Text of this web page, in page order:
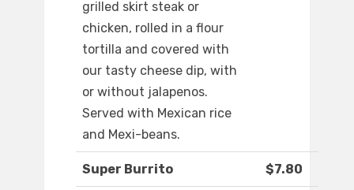
grilled skirt steak or
chicken, rolled in a flour
tortilla and covered with
our tasty cheese dip, with
or without jalapenos.
Served with Mexican rice
and Mexi-beans.
Super Burrito $7.80